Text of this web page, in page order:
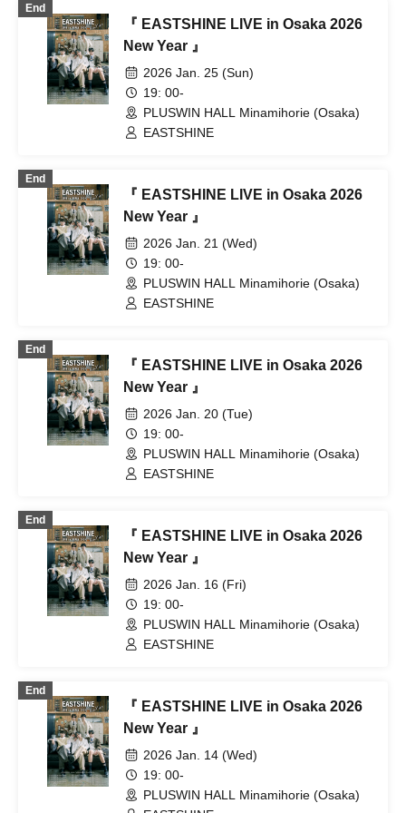
End
『 EASTSHINE LIVE in Osaka 2026
New Year 』
2026 Jan. 25 (Sun)
19: 00-
PLUSWIN HALL Minamihorie (Osaka)
EASTSHINE
End
『 EASTSHINE LIVE in Osaka 2026
New Year 』
2026 Jan. 21 (Wed)
19: 00-
PLUSWIN HALL Minamihorie (Osaka)
EASTSHINE
End
『 EASTSHINE LIVE in Osaka 2026
New Year 』
2026 Jan. 20 (Tue)
19: 00-
PLUSWIN HALL Minamihorie (Osaka)
EASTSHINE
End
『 EASTSHINE LIVE in Osaka 2026
New Year 』
2026 Jan. 16 (Fri)
19: 00-
PLUSWIN HALL Minamihorie (Osaka)
EASTSHINE
End
『 EASTSHINE LIVE in Osaka 2026
New Year 』
2026 Jan. 14 (Wed)
19: 00-
PLUSWIN HALL Minamihorie (Osaka)